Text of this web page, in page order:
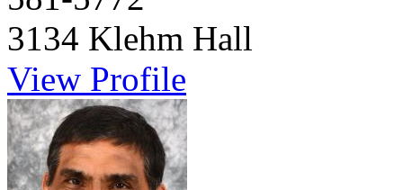
3134 Klehm Hall
View Profile